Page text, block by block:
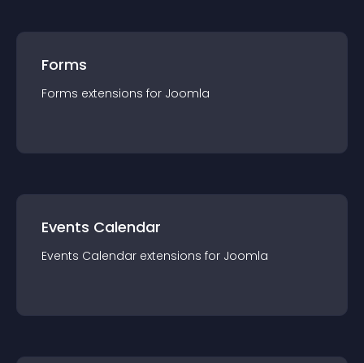
Forms
Forms extensions for Joomla
Events Calendar
Events Calendar extensions for Joomla